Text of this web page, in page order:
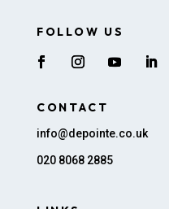
FOLLOW US
CONTACT
info@depointe.co.uk
020 8068 2885